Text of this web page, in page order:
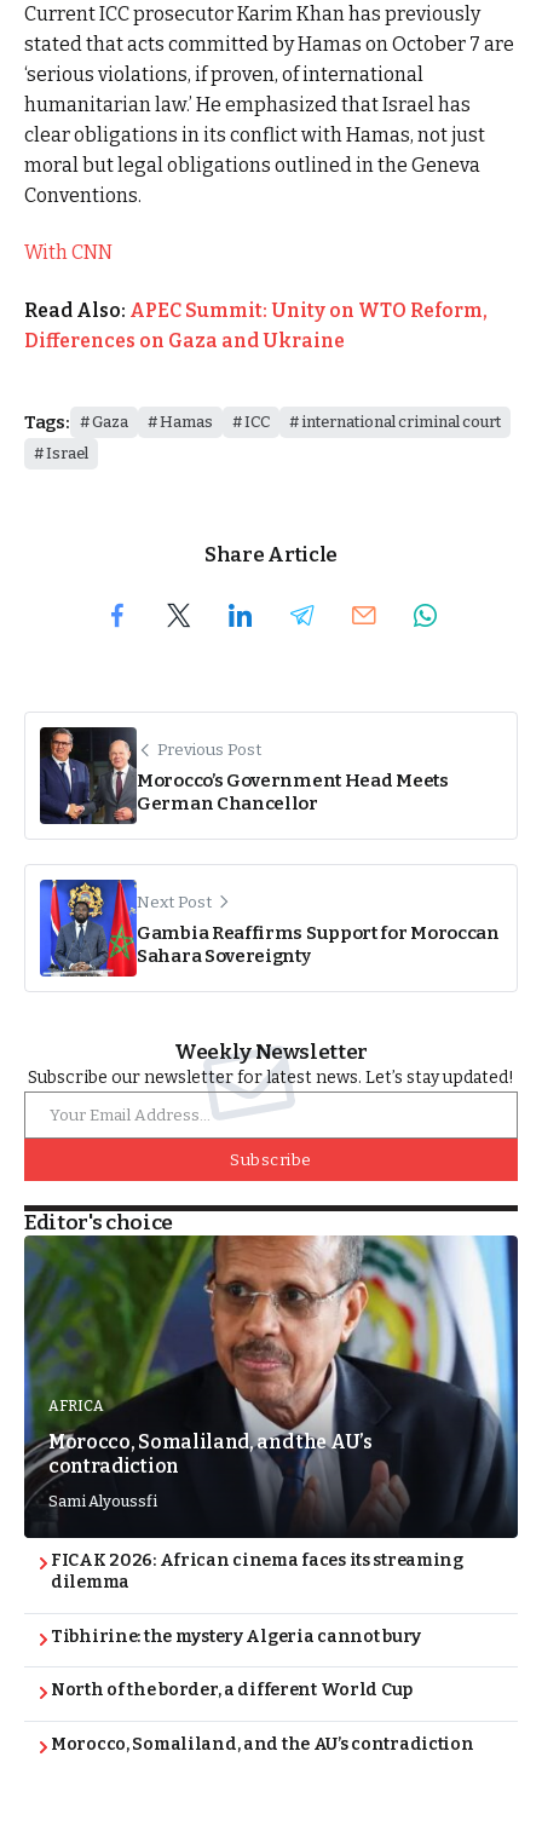
Current ICC prosecutor Karim Khan has previously
stated that acts committed by Hamas on October 7 are
‘serious violations, if proven, of international
humanitarian law.’ He emphasized that Israel has
clear obligations in its conflict with Hamas, not just
moral but legal obligations outlined in the Geneva
Conventions.
With CNN
Read Also: APEC Summit: Unity on WTO Reform,
Differences on Gaza and Ukraine
Tags: Gaza Hamas ICC
international criminal court
Israel
Share Article
Previous Post
Morocco’s Government Head Meets
German Chancellor
Next Post
Gambia Reaffirms Support for Moroccan
Sahara Sovereignty
Weekly Newsletter
Subscribe our newsletter for latest news. Let’s stay updated!
Subscribe
Editor's choice
AFRICA
Morocco, Somaliland, and the AU’s
contradiction
Sami Alyoussfi
FICAK 2026: African cinema faces its streaming
dilemma
Tibhirine: the mystery Algeria cannot bury
North of the border, a different World Cup
Morocco, Somaliland, and the AU’s contradiction